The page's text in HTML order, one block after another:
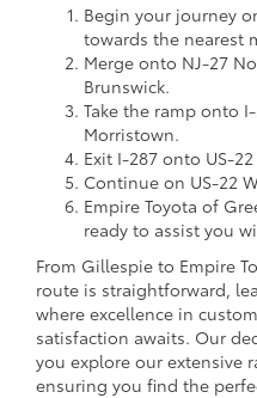
Begin your journey
towards the nearest
Merge onto NJ-27
Brunswick.
Take the ramp onto
Morristown.
Exit I-287 onto US-
Continue on US-22
Empire Toyota of
ready to assist you
From Gillespie to Empire
route is straightforward,
where excellence in
satisfaction awaits. Our
you explore our extensive
ensuring you find the